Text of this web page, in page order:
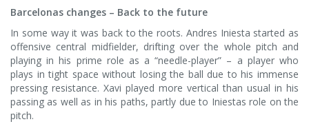
Barcelonas changes – Back to the future
In some way it was back to the roots. Andres Iniesta started as
offensive central midfielder, drifting over the whole pitch and
playing in his prime role as a “needle-player” – a player who
plays in tight space without losing the ball due to his immense
pressing resistance. Xavi played more vertical than usual in his
passing as well as in his paths, partly due to Iniestas role on the
pitch.